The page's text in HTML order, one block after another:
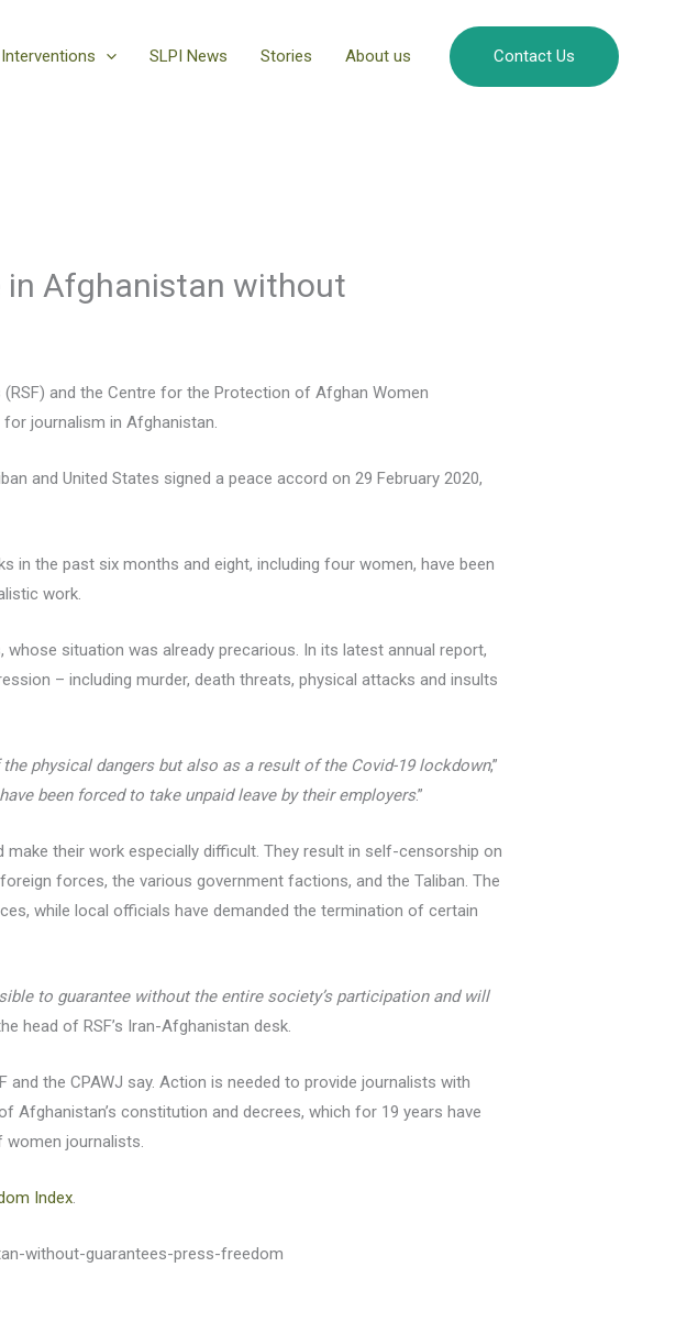
SLPI News Stories About us Contact Us
in Afghanistan without
and the Centre for the Protection of Afghan Women
journalism in Afghanistan.
and United States signed a peace accord on 29 February 2020,
the past six months and eight, including four women, have been
work.
situation was already precarious. In its latest annual report,
– including murder, death threats, physical attacks and insults
physical dangers but also as a result of the Covid-19 lockdown,”
been forced to take unpaid leave by their employers.”
their work especially difficult. They result in self-censorship on
forces, the various government factions, and the Taliban. The
while local officials have demanded the termination of certain
to guarantee without the entire society’s participation and will
head of RSF’s Iran-Afghanistan desk.
the CPAWJ say. Action is needed to provide journalists with
constitution and decrees, which for 19 years have
women journalists.
Index.
without-guarantees-press-freedom